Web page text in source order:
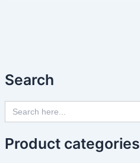
Search
Search
for:
Product categories